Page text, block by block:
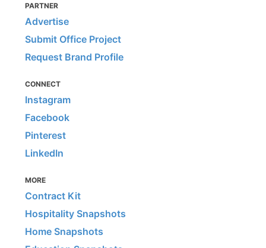
PARTNER
Advertise
Submit Office Project
Request Brand Profile
CONNECT
Instagram
Facebook
Pinterest
LinkedIn
MORE
Contract Kit
Hospitality Snapshots
Home Snapshots